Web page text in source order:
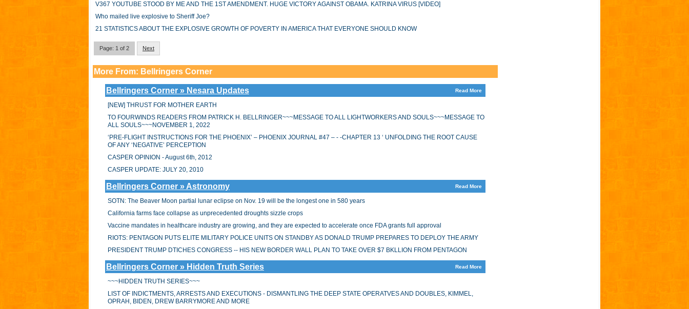
V367 YOUTUBE STOOD BY ME AND THE 1ST AMENDMENT. HUGE VICTORY AGAINST OBAMA. KATRINA VIRUS [VIDEO]
Who mailed live explosive to Sheriff Joe?
21 STATISTICS ABOUT THE EXPLOSIVE GROWTH OF POVERTY IN AMERICA THAT EVERYONE SHOULD KNOW
Page: 1 of 2 Next
More From: Bellringers Corner
Bellringers Corner » Nesara Updates Read More
[NEW] THRUST FOR MOTHER EARTH
TO FOURWINDS READERS FROM PATRICK H. BELLRINGER~~~MESSAGE TO ALL LIGHTWORKERS AND SOULS~~~MESSAGE TO
ALL SOULS~~~NOVEMBER 1, 2022
‘PRE-FLIGHT INSTRUCTIONS FOR THE PHOENIX’ – PHOENIX JOURNAL #47 – - -CHAPTER 13 ‘ UNFOLDING THE ROOT CAUSE
OF ANY ‘NEGATIVE’ PERCEPTION
CASPER OPINION - August 6th, 2012
CASPER UPDATE: JULY 20, 2010
Bellringers Corner » Astronomy Read More
SOTN: The Beaver Moon partial lunar eclipse on Nov. 19 will be the longest one in 580 years
California farms face collapse as unprecedented droughts sizzle crops
Vaccine mandates in healthcare industry are growing, and they are expected to accelerate once FDA grants full approval
RIOTS: PENTAGON PUTS ELITE MILITARY POLICE UNITS ON STANDBY AS DONALD TRUMP PREPARES TO DEPLOY THE ARMY
PRESIDENT TRUMP DTICHES CONGRESS -- HIS NEW BORDER WALL PLAN TO TAKE OVER $7 BKLLION FROM PENTAGON
Bellringers Corner » Hidden Truth Series Read More
~~~HIDDEN TRUTH SERIES~~~
LIST OF INDICTMENTS, ARRESTS AND EXECUTIONS - DISMANTLING THE DEEP STATE OPERATVES AND DOUBLES, KIMMEL,
OPRAH, BIDEN, DREW BARRYMORE AND MORE